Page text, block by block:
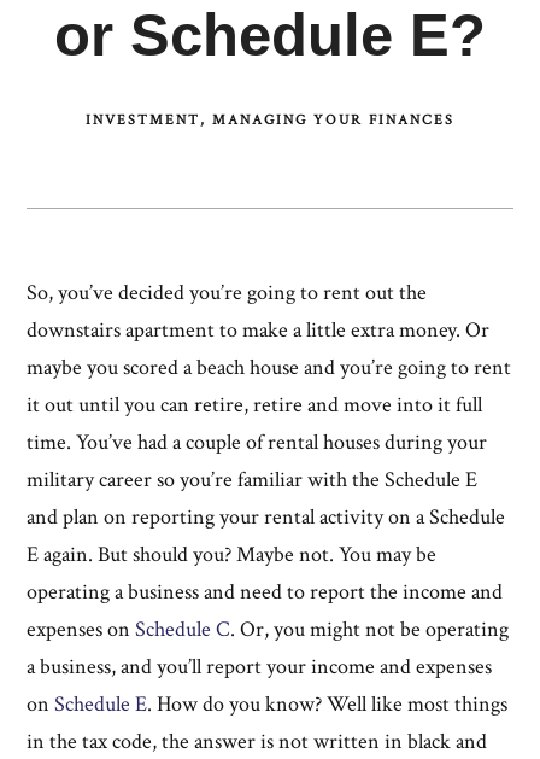
or Schedule E?
INVESTMENT MANAGING YOUR FINANCES
So, you’ve decided you’re going to rent out the
downstairs apartment to make a little extra money. Or
maybe you scored a beach house and you’re going to rent
it out until you can retire, retire and move into it full
time. You’ve had a couple of rental houses during your
military career so you’re familiar with the Schedule E
and plan on reporting your rental activity on a Schedule
E again. But should you? Maybe not. You may be
operating a business and need to report the income and
expenses onSchedule C. Or, you might not be operating
a business, and you’ll report your income and expenses
onSchedule E. How do you know? Well like most things
in the tax code, the answer is not written in black and